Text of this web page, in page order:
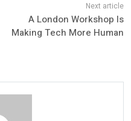
A London Workshop Is
Making Tech More Human